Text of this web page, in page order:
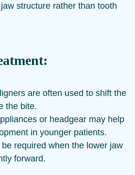
structure rather than tooth
are often used to shift the
the bite.
or headgear may help
in younger patients.
required when the lower jaw
forward.